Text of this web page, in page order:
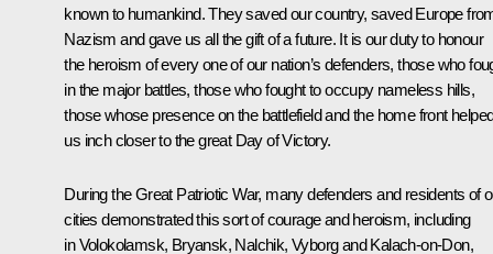
known to humankind. They saved our country, saved Europe
Nazism and gave us all the gift of a future. It is our duty to honour
the heroism of every one of our nation’s defenders, those who
in the major battles, those who fought to occupy nameless hills,
those whose presence on the battlefield and the home front
us inch closer to the great Day of Victory.
During theGreat Patriotic War, many defenders and residents of
cities demonstrated this sort of courage and heroism, including
in Volokolamsk, Bryansk, Nalchik, Vyborg and Kalach-on-Don,